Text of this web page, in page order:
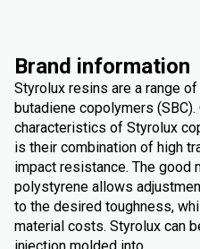
Brand information
Styrolux resins are a range
butadiene copolymers
characteristics of Styrolux
is their combination of high
impact resistance. The good
polystyrene allows
to the desired toughness,
material costs. Styrolux can